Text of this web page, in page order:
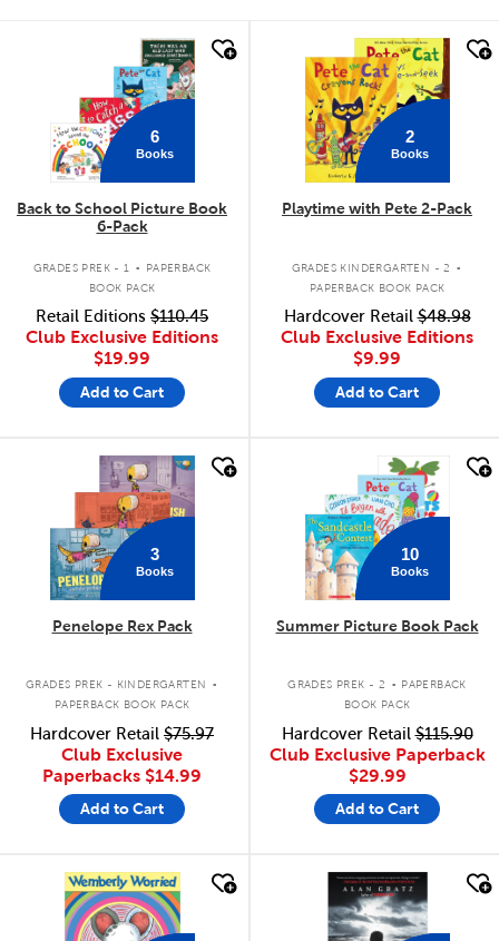
6
Books
Back to School Picture Book
6-Pack
GRADES PREK - 1 .
PAPERBACK
BOOK PACK
Retail Editions $110.45
Club Exclusive Editions
$19.99
Add to Cart
quick look
2
Books
Playtime with Pete 2-Pack
GRADES KINDERGARTEN - 2 .
PAPERBACK BOOK PACK
Hardcover Retail$48.98
Club Exclusive Editions
$9.99
Add to Cart
quick look
3
Books
Penelope Rex Pack
GRADES PREK - KINDERGARTEN .
PAPERBACK BOOK PACK
Hardcover Retail $75.97
Club Exclusive
Paperbacks $14.99
Add to Cart
10
Books
Summer Picture Book Pack
GRADES PREK - 2 . PAPERBACK
BOOK PACK
Hardcover Retail$115.90
Club Exclusive Paperback
$29.99
Add to Cart
quick look quick look